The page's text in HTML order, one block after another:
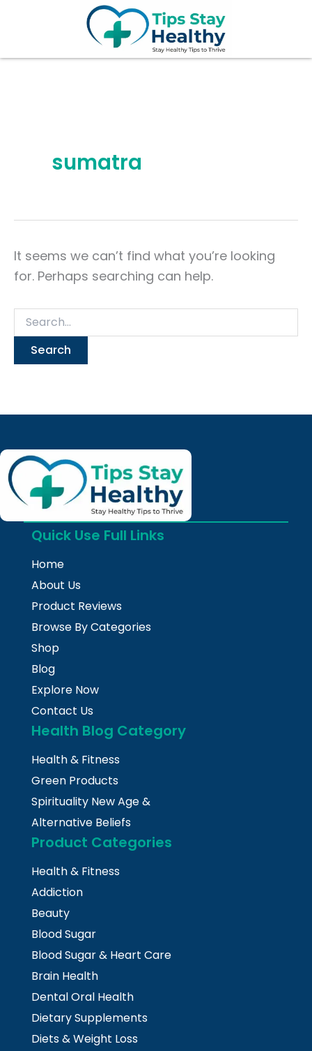
sumatra
It seems we can’t find what you’re looking
for. Perhaps searching can help.
Quick Use Full Links
Home
About Us
Product Reviews
Browse By Categories
Shop
Blog
Explore Now
Contact Us
Health Blog Category
Health & Fitness
Green Products
Spirituality New Age &
Alternative Beliefs
Product Categories
Health & Fitness
Addiction
Beauty
Blood Sugar
Blood Sugar & Heart Care
Brain Health
Dental Oral Health
Dietary Supplements
Diets & Weight Loss